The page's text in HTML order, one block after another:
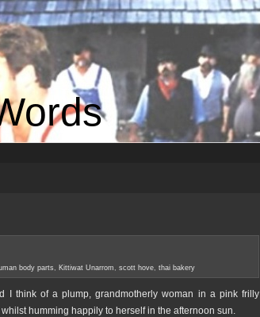
body parts, Kittiwat Unarrom , scott hove, thai bakery
I think of a plump, grandmotherly woman in a pink frilly
humming happily to herself in the afternoon sun.